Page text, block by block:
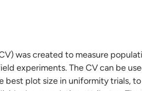
was created to measure
experiments. The CV can be
best plot size in uniformity trials,